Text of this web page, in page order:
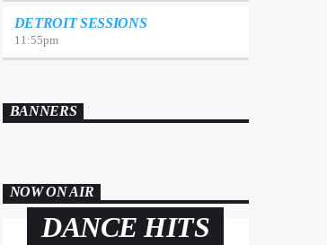
DETROIT SESSIONS
11:55pm
BANNERS
NOW ON AIR
DANCE HITS